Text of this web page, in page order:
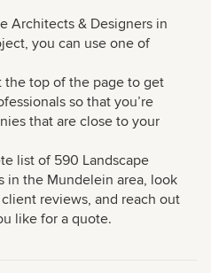
Architects & Designers in
you can use one of
the top of the page to get
so that you’re
that are close to your
list of 590 Landscape
in the Mundelein area, look
reviews, and reach out
like for a quote.